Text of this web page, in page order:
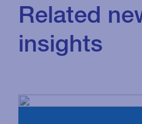
Related
insights